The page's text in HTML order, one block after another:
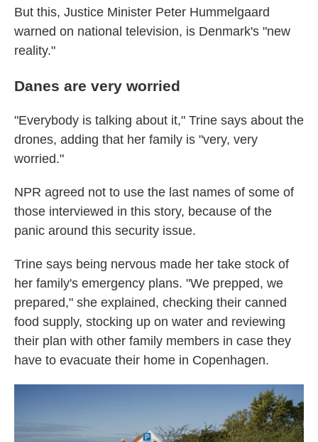
But this, Justice Minister Peter Hummelgaard
warned on national television, is Denmark's "new
reality."
Danes are very worried
"Everybody is talking about it," Trine says about the
drones, adding that her family is "very, very
worried."
NPR agreed not to use the last names of some of
those interviewed in this story, because of the
panic around this security issue.
Trine says being nervous made her take stock of
her family's emergency plans. "We prepped, we
prepared," she explained, checking their canned
food supply, stocking up on water and reviewing
their plan with other family members in case they
have to evacuate their home in Copenhagen.